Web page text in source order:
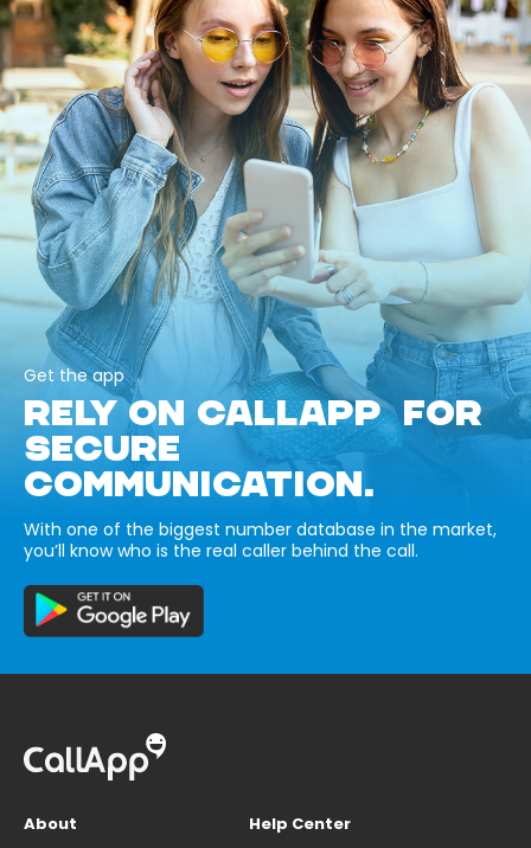
Get the app
RELY ON CALLAPP FOR
SECURE
COMMUNICATION.
With one of the biggest number database in the market,
you’ll know who is the real caller behind the call.
About
Help Center